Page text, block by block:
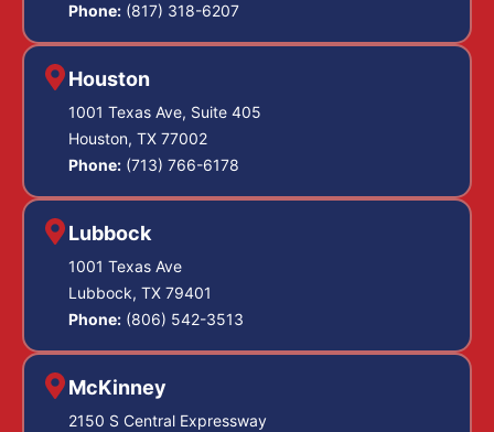
Phone: (817) 318-6207
Houston
1001 Texas Ave, Suite 405
Houston, TX 77002
Phone: (713) 766-6178
Lubbock
1001 Texas Ave
Lubbock, TX 79401
Phone: (806) 542-3513
McKinney
2150 S Central Expressway